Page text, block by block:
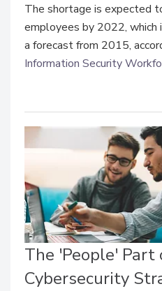
The shortage is expected
employees by 2022,
a forecast from 2015,
Information Security
The 'People' Part
Cybersecurity